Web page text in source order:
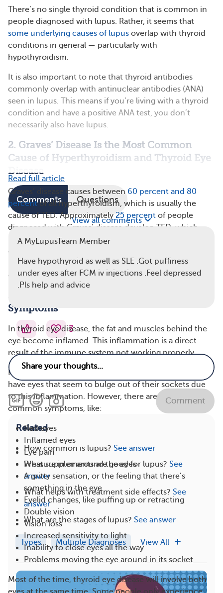
There’s no single thyroid condition that is common in
people diagnosed with lupus. Rather, it seems that
some underlying causes of lupus overlap with thyroid
conditions in general — particularly with
hypothyroidism.
It is also important to note that thyroid antibodies
commonly overlap with antinuclear antibodies (ANA)
seen in lupus. This means if you’re living with a thyroid
condition and have a positive ANA test, you don’t
necessarily also have lupus.
2. Graves’ Disease Is the Most Common
Cause of Hyperthyroidism and Thyroid Eye
Disease
Graves’ disease causes between 60 percent and 80
percentof all hyperthyroidism, which is usually the
cause of TED. Approximately 25 percent of people
diagnosed with Graves’ disease develop TED, which
may also be referred to as Graves’ orbitopathy, Graves’
ophthalmopathy, or Graves’ eye disease. Although TED
is typically associated with Graves’ disease, it can
occasionally occur in people with hypothyroidism.
3. Thyroid Eye Disease Has a Number of
Symptoms
In thyroid eye disease, the fat and muscles behind the
eye become inflamed. This inflammation is a direct
result of the immune system not working properly.
People diagnosed with thyroid eye disease will often
have eyes that seem to bulge out of their sockets due
to this inflammation. However, there are other
common symptoms, like:
Red eyes
Inflamed eyes
Eye pain
Pressure in or around the eyes
A gritty sensation, or the feeling that there’s
something in the eye
Eyelid changes, like puffing up or retracting
Double vision
Vision loss
Increased sensitivity to light
Inability to close eyes all the way
Problems moving the eye around in its socket
Most of the time, thyroid eye disease will involve both
Read full article
Comments Questions
View all comments
A MyLupusTeam Member
Have hypothyroid as well as SLE .Got puffiness
under eyes after FCM iv injections .Feel depressed
.Pls help and advice
3
Comment
Related
How common is lupus? See answer
What supplements are good for lupus? See
answer
What helps with treatment side effects? See
answer
What are the stages of lupus? See answer
Types Multiple Diagnoses View All